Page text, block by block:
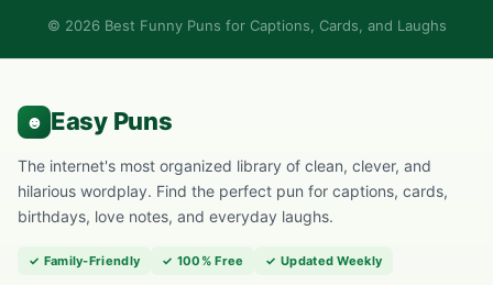
© 2026 Best Funny Puns for Captions, Cards, and Laughs
The internet's most organized library of clean, clever, and
hilarious wordplay. Find the perfect pun for captions, cards,
birthdays, love notes, and everyday laughs.
✓ Family-Friendly ✓ 100% Free ✓ Updated Weekly